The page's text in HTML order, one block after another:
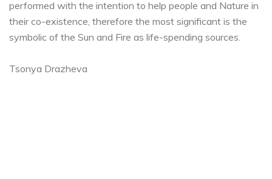
performed with the intention to help people and Nature in
their co-existence, therefore the most significant is the
symbolic of the Sun and Fire as life-spending sources.
Tsonya Drazheva